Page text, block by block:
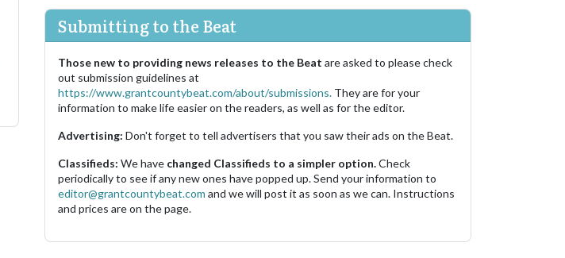
Submitting to the Beat
Those new to providing news releases to the Beat are asked to please check
out submission guidelines at
https://www.grantcountybeat.com/about/submissions. They are for your
information to make life easier on the readers, as well as for the editor.
Advertising: Don't forget to tell advertisers that you saw their ads on the Beat.
Classifieds: We have changed Classifieds to a simpler option.Check
periodically to see if any new ones have popped up. Send your information to
editor@grantcountybeat.com and we will post it as soon as we can. Instructions
and prices are on the page.